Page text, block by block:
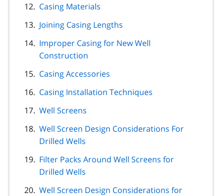
Casing Materials
Joining Casing Lengths
Improper Casing for New Well
Construction
Casing Accessories
Casing Installation Techniques
Well Screens
Well Screen Design Considerations For
Drilled Wells
Filter Packs Around Well Screens for
Drilled Wells
Well Screen Design Considerations for